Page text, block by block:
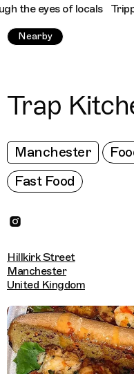
the eyes of locals Trippin
Nearby
Trap
Manchester
Fast Food
Hillkirk Street
Manchester
United Kingdom